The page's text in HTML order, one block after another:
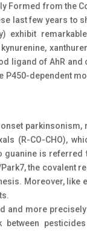
Formed from the
last few years to
exhibit
ligand of AhR and
dependent
parkinsonism,
(R-CO-CHO),
is referred
the covalent
Moreover, like
and more
pesticides